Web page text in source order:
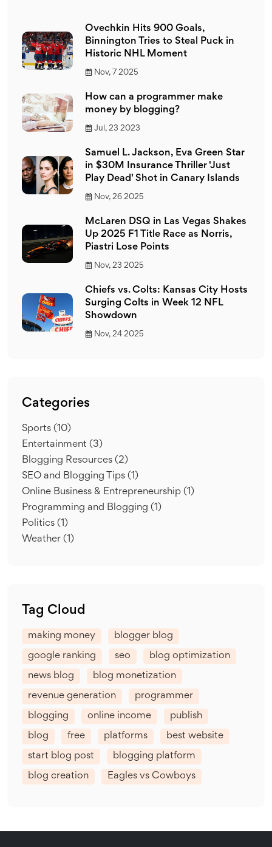
Ovechkin Hits 900 Goals,
Binnington Tries to Steal Puck in
Historic NHL Moment
Nov, 7 2025
How can a programmer make
money by blogging?
Jul, 23 2023
Samuel L. Jackson, Eva Green Star
in $30M Insurance Thriller 'Just
Play Dead' Shot in Canary Islands
Nov, 26 2025
McLaren DSQ in Las Vegas Shakes
Up 2025 F1 Title Race as Norris,
Piastri Lose Points
Nov, 23 2025
Chiefs vs. Colts: Kansas City Hosts
Surging Colts in Week 12 NFL
Showdown
Nov, 24 2025
Categories
Sports (10)
Entertainment (3)
Blogging Resources (2)
SEO and Blogging Tips (1)
Online Business & Entrepreneurship (1)
Programming and Blogging (1)
Politics (1)
Weather (1)
Tag Cloud
making money blogger blog
google ranking seo blog optimization
news blog blog monetization
revenue generation programmer
blogging online income publish
blog free platforms best website
start blog post blogging platform
blog creation Eagles vs Cowboys